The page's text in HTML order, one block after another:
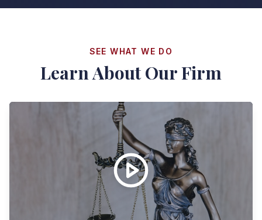
SEE WHAT WE DO
Learn About Our Firm